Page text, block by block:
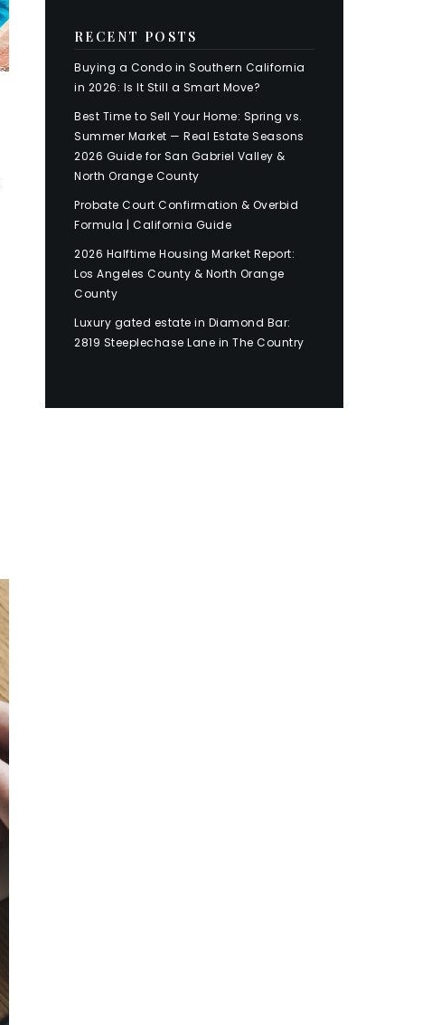
RECENT POSTS
Buying a Condo in Southern California
in 2026: Is It Still a Smart Move?
Best Time to Sell Your Home: Spring vs.
Summer Market — Real Estate Seasons
2026 Guide for San Gabriel Valley &
North Orange County
Probate Court Confirmation & Overbid
Formula | California Guide
2026 Halftime Housing Market Report:
Los Angeles County & North Orange
County
Luxury gated estate in Diamond Bar:
2819 Steeplechase Lane in The Country